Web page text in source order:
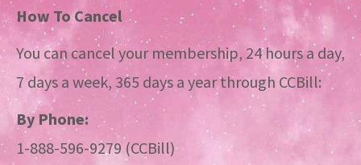
How To Cancel
You can cancel your membership, 24 hours a day,
7 days a week, 365 days a year through CCBill:
By Phone:
1-888-596-9279 (CCBill)